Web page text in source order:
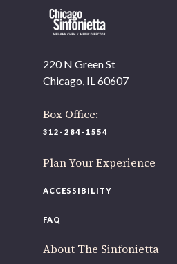
220 N Green St
Chicago, IL 60607
Box Office:
312-284-1554
Plan Your Experience
ACCESSIBILITY
FAQ
About The Sinfonietta
OUR OFFICES
As part of our